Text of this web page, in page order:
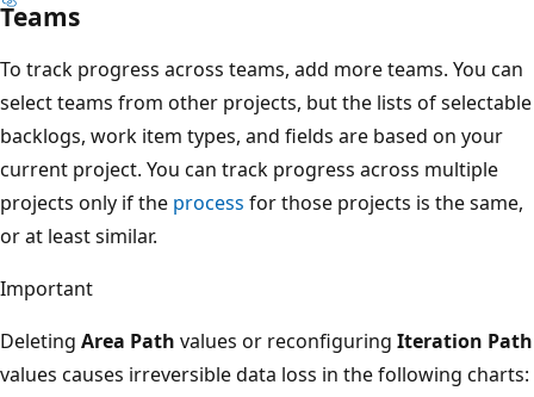
Teams
To track progress across teams, add more teams. You can
select teams from other projects, but the lists of selectable
backlogs, work item types, and fields are based on your
current project. You can track progress across multiple
projects only if the process for those projects is the same,
or at least similar.
Important
Deleting Area Path values or reconfiguring Iteration Path
values causes irreversible data loss in the following charts: